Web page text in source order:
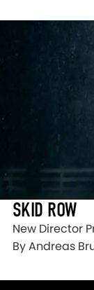
SKID ROW
New Director
By Andreas